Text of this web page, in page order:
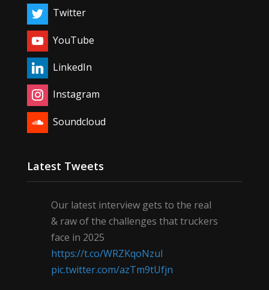
Twitter
YouTube
LinkedIn
Instagram
Soundcloud
Latest Tweets
Our latest interview gets to the real
& raw of the challenges that truckers
face in 2025
https://t.co/WRZKqoNzul
pic.twitter.com/azTm9tUfjn